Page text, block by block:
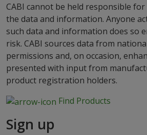
CABI cannot be held responsible for
the data and information. Anyone
such data and information does so
risk. CABI sources data from
permissions and, on occasion,
presented with input from
product registration holders.
Find Products
Sign up